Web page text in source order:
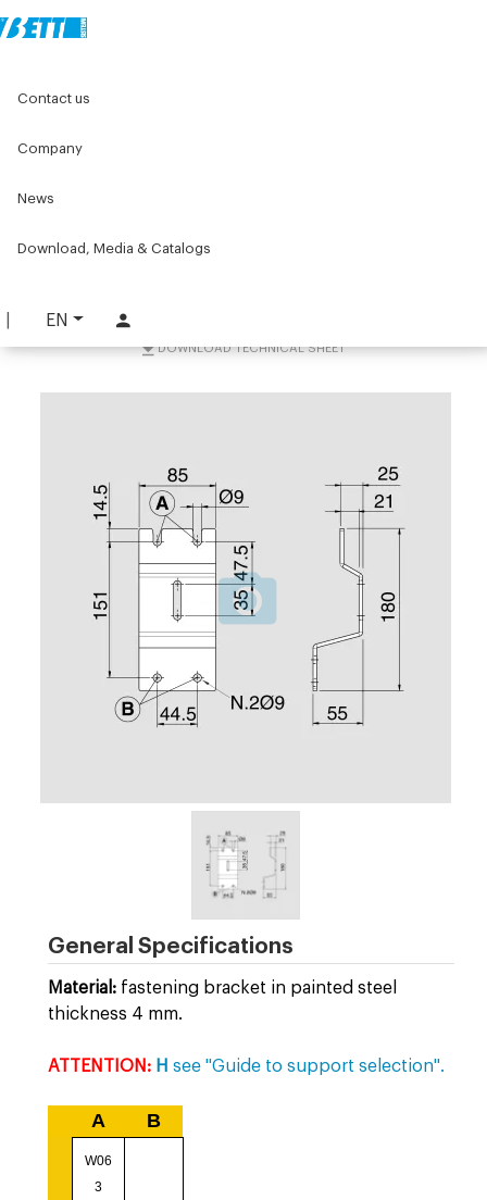
EN
Contact us
Company
News
Download, Media & Catalogs
Accessories for conveyors
DOWNLOAD TECHNICAL SHEET
General Specifications
Material: fastening bracket in painted steel
thickness 4 mm.
ATTENTION: H see "Guide to support selection".
A B
W06
3